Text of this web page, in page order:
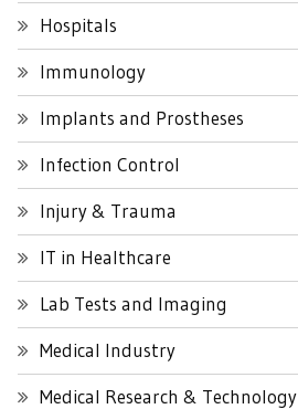
Hospitals
Immunology
Implants and Prostheses
Infection Control
Injury & Trauma
IT in Healthcare
Lab Tests and Imaging
Medical Industry
Medical Research & Technology